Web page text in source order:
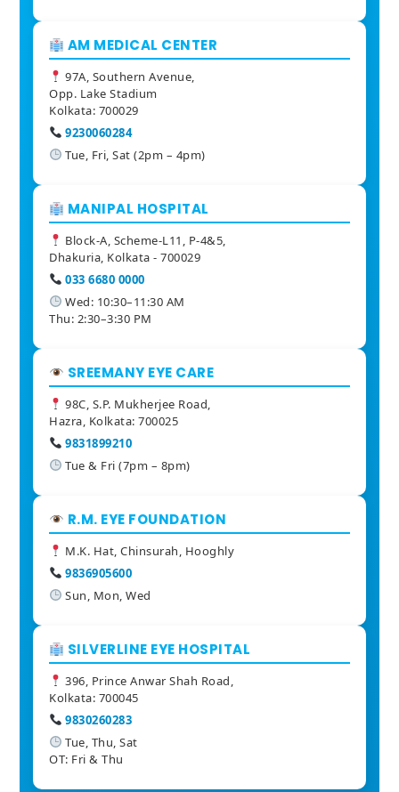
AM MEDICAL CENTER
97A, Southern Avenue,
Opp. Lake Stadium
Kolkata: 700029
9230060284
Tue, Fri, Sat (2pm – 4pm)
MANIPAL HOSPITAL
Block-A, Scheme-L11, P-4&5,
Dhakuria, Kolkata - 700029
033 6680 0000
Wed: 10:30–11:30 AM
Thu: 2:30–3:30 PM
SREEMANY EYE CARE
98C, S.P. Mukherjee Road,
Hazra, Kolkata: 700025
9831899210
Tue & Fri (7pm – 8pm)
R.M. EYE FOUNDATION
M.K. Hat, Chinsurah, Hooghly
9836905600
Sun, Mon, Wed
SILVERLINE EYE HOSPITAL
396, Prince Anwar Shah Road,
Kolkata: 700045
9830260283
Tue, Thu, Sat
OT: Fri & Thu